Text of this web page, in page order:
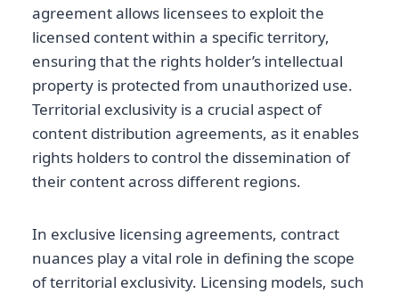
agreement allows licensees to exploit the
licensed content within a specific territory,
ensuring that the rights holder’s intellectual
property is protected from unauthorized use.
Territorial exclusivity is a crucial aspect of
content distribution agreements, as it enables
rights holders to control the dissemination of
their content across different regions.
In exclusive licensing agreements, contract
nuances play a vital role in defining the scope
of territorial exclusivity. Licensing models, such